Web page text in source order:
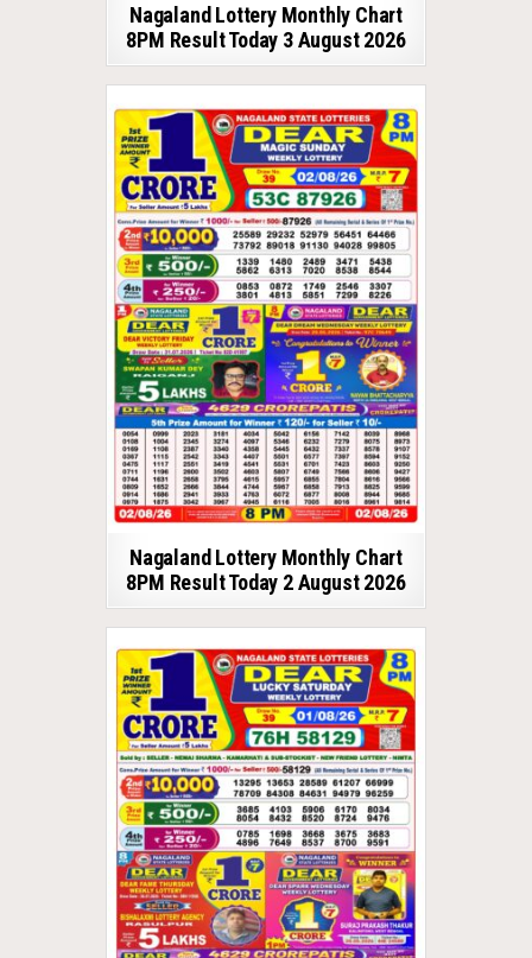
Nagaland Lottery Monthly Chart
8PM Result Today 3 August 2026
Nagaland Lottery Monthly Chart
8PM Result Today 2 August 2026